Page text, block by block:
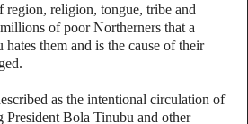
region, religion, tongue, tribe and
of poor Northerners that a
them and is the cause of their
as the intentional circulation of
President Bola Tinubu and other